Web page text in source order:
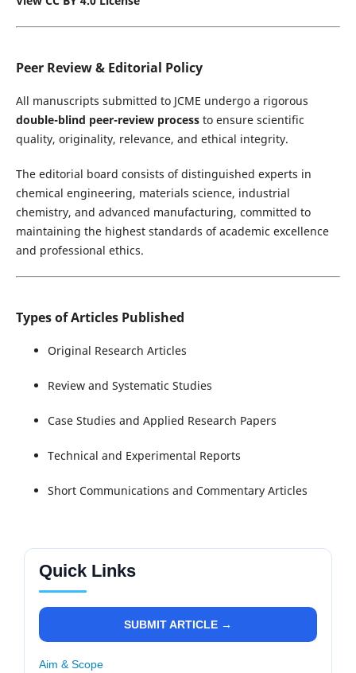
Peer Review & Editorial Policy
All manuscripts submitted to JCME undergo a rigorous
double-blind peer-review processto ensure scientific
quality, originality, relevance, and ethical integrity.
The editorial board consists of distinguished experts in
chemical engineering, materials science, industrial
chemistry, and advanced manufacturing, committed to
maintaining the highest standards of academic excellence
and professional ethics.
Types of Articles Published
Original Research Articles
Review and Systematic Studies
Case Studies and Applied Research Papers
Technical and Experimental Reports
Short Communications and Commentary Articles
Quick Links
SUBMIT ARTICLE →
Aim & Scope